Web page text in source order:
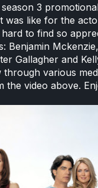
3
was like for the
hard to find so
Benjamin
Gallagher and
various
the video above.